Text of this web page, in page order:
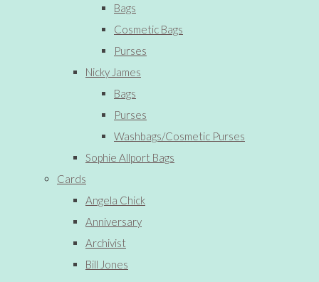
Bags
Cosmetic Bags
Purses
Nicky James
Bags
Purses
Washbags/Cosmetic Purses
Sophie Allport Bags
Cards
Angela Chick
Anniversary
Archivist
Bill Jones